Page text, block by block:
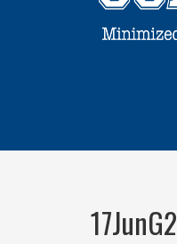
17JunG2